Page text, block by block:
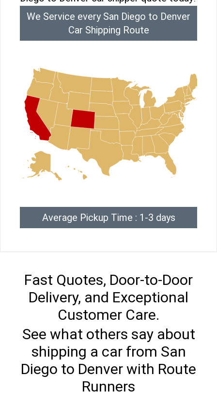
We Service every San Diego to Denver
Car Shipping Route
Average Pickup Time : 1-3 days
Fast Quotes, Door-to-Door
Delivery, and Exceptional
Customer Care.
See what others say about
shipping a car from San
Diego to Denver with Route
Runners